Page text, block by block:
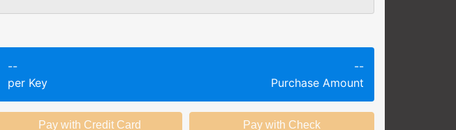
Employees attend a training session at a specific time and
assessments.
Employees have limited training options with substantial
development costs for the institution.
--
per Key
--
Purchase Amount